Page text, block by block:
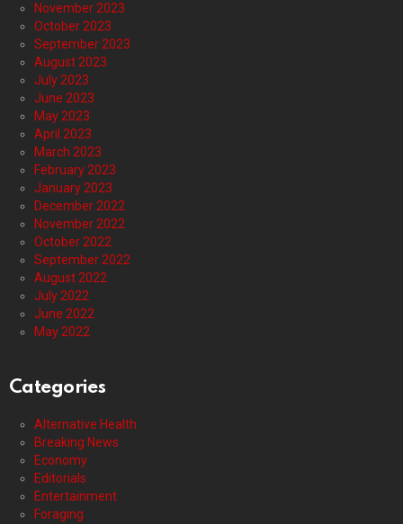
November 2023
October 2023
September 2023
August 2023
July 2023
June 2023
May 2023
April 2023
March 2023
February 2023
January 2023
December 2022
November 2022
October 2022
September 2022
August 2022
July 2022
June 2022
May 2022
Categories
Alternative Health
Breaking News
Economy
Editorials
Entertainment
Foraging